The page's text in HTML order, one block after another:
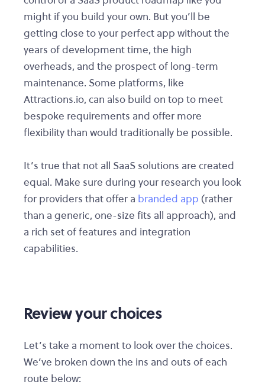
might if you build your own. But you’ll be
getting close to your perfect app without the
years of development time, the high
overheads, and the prospect of long-term
maintenance. Some platforms, like
Attractions.io, can also build on top to meet
bespoke requirements and offer more
flexibility than would traditionally be possible.
It’s true that not all SaaS solutions are created
equal. Make sure during your research you look
for providers that offer a branded app (rather
than a generic, one-size fits all approach), and
a rich set of features and integration
capabilities.
Review your choices
Let’s take a moment to look over the choices.
We’ve broken down the ins and outs of each
route below: